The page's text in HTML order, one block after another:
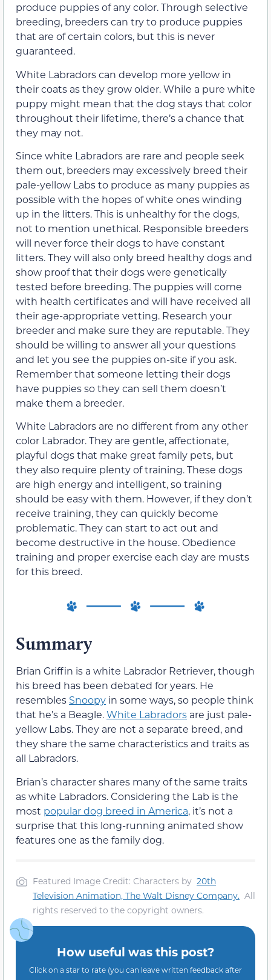
produce puppies of any color. Through selective
breeding, breeders can try to produce puppies
that are of certain colors, but this is never
guaranteed.
White Labradors can develop more yellow in
their coats as they grow older. While a pure white
puppy might mean that the dog stays that color
throughout their lifetime, there’s a chance that
they may not.
Since white Labradors are rare and people seek
them out, breeders may excessively breed their
pale-yellow Labs to produce as many puppies as
possible with the hopes of white ones winding
up in the litters. This is unhealthy for the dogs,
not to mention unethical. Responsible breeders
will never force their dogs to have constant
litters. They will also only breed healthy dogs and
show proof that their dogs were genetically
tested before breeding. The puppies will come
with health certificates and will have received all
their age-appropriate vetting. Research your
breeder and make sure they are reputable. They
should be willing to answer all your questions
and let you see the puppies on-site if you ask.
Remember that someone letting their dogs
have puppies so they can sell them doesn’t
make them a breeder.
White Labradors are no different from any other
color Labrador. They are gentle, affectionate,
playful dogs that make great family pets, but
they also require plenty of training. These dogs
are high energy and intelligent, so training
should be easy with them. However, if they don’t
receive training, they can quickly become
problematic. They can start to act out and
become destructive in the house. Obedience
training and proper exercise each day are musts
for this breed.
Summary
Brian Griffin is a white Labrador Retriever, though
his breed has been debated for years. He
resembles Snoopy in some ways, so people think
that he’s a Beagle.White Labradors are just pale-
yellow Labs. They are not a separate breed, and
they share the same characteristics and traits as
all Labradors.
Brian’s character shares many of the same traits
as white Labradors. Considering the Lab is the
most popular dog breed in America, it’s not a
surprise that this long-running animated show
features one as the family dog.
Featured Image Credit: Characters by 20th
Television Animation, The Walt Disney Company. All
rights reserved to the copyright owners.
How useful was this post?
Click on a star to rate (you can leave written feedback after